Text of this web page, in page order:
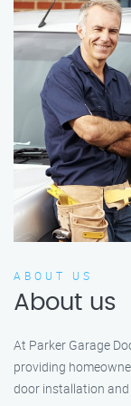
ABOUT US
About us
At Parker Garage
providing
door installation and